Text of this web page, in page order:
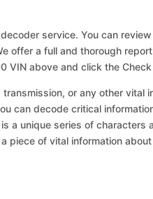
service. You can
offer a full and thorough
VIN above and click the
or any other vital
can decode critical
a unique series of characters
piece of vital information